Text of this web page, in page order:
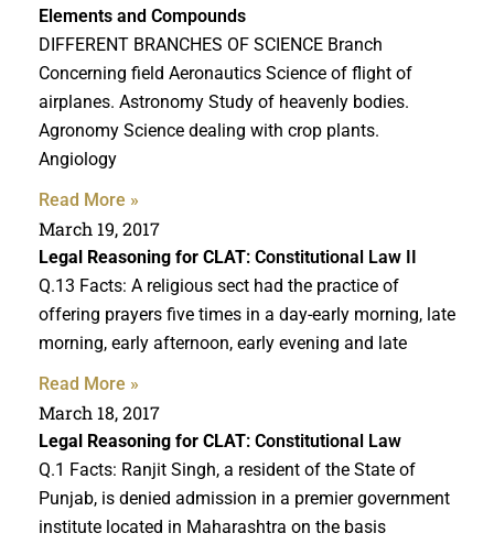
Elements and Compounds
DIFFERENT BRANCHES OF SCIENCE Branch
Concerning field Aeronautics Science of flight of
airplanes. Astronomy Study of heavenly bodies.
Agronomy Science dealing with crop plants.
Angiology
Read More »
March 19, 2017
Legal Reasoning for CLAT: Constitutional Law II
Q.13 Facts: A religious sect had the practice of
offering prayers five times in a day-early morning, late
morning, early afternoon, early evening and late
Read More »
March 18, 2017
Legal Reasoning for CLAT: Constitutional Law
Q.1 Facts: Ranjit Singh, a resident of the State of
Punjab, is denied admission in a premier government
institute located in Maharashtra on the basis